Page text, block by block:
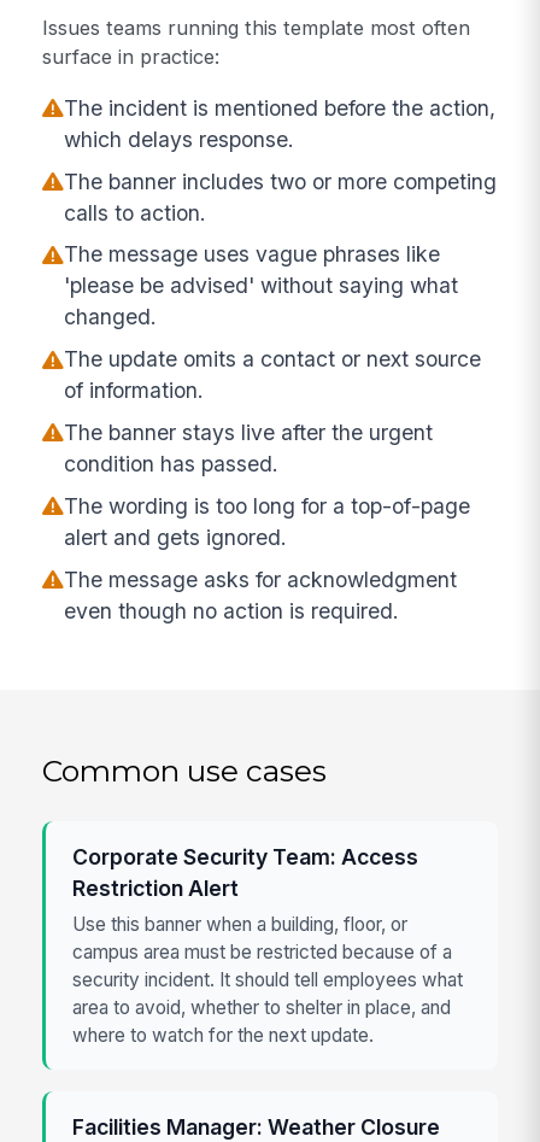
Issues teams running this template most often
surface in practice:
The incident is mentioned before the action,
which delays response.
The banner includes two or more competing
calls to action.
The message uses vague phrases like
'please be advised' without saying what
changed.
The update omits a contact or next source
of information.
The banner stays live after the urgent
condition has passed.
The wording is too long for a top-of-page
alert and gets ignored.
The message asks for acknowledgment
even though no action is required.
Common use cases
Corporate Security Team: Access
Restriction Alert
Use this banner when a building, floor, or
campus area must be restricted because of a
security incident. It should tell employees what
area to avoid, whether to shelter in place, and
where to watch for the next update.
Facilities Manager: Weather Closure